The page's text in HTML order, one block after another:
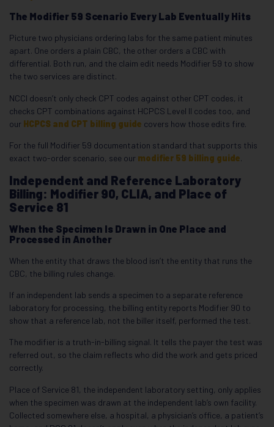
The Modifier 59 Scenario Every Lab Eventually Hits
Picture two physicians ordering labs for the same patient minutes
apart. One orders a plain CBC, the other orders a CBC with
differential. Both run, and the claim edit needs Modifier 59 to show
the two services are distinct.
NCCI doesn’t only check CPT codes against other CPT codes, it
checks CPT combinations against HCPCS Level II codes too, and
our HCPCS and CPT billing guide covers how those edits fire.
For the full Modifier 59 documentation standard that supports this
exact two-order scenario, see our modifier 59 billing guide.
Independent and Reference Laboratory
Billing: Modifier 90, CLIA, and Place of
Service 81
When the Specimen Is Drawn in One Place and
Processed in Another
When the entity that draws the blood isn’t the entity that runs the
CBC, the billing rules change.
If an independent lab sends a specimen to a separate reference
laboratory for processing, the billing entity reports Modifier 90 to
show that a reference lab, not the biller itself, performed the test.
The modifier is a truth-in-billing signal. It tells the payer the test was
referred out, so the claim reflects who did the work and gets priced
correctly.
Place of Service 81, the independent laboratory setting, only applies
when the specimen was drawn at the independent lab’s own facility.
Collected somewhere else, a hospital, a physician’s office, a patient’s